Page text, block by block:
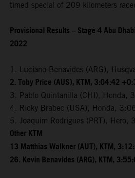
timed special of 209 kilometers
Provisional Results – Stage 4 Abu
2022
1. Luciano Benavides (ARG),
2. Toby Price (AUS), KTM, 3:04:42
3. Pablo Quintanilla (CHI), Honda,
4. Ricky Brabec (USA), Honda,
5. Joaquim Rodrigues (PRT),
Other KTM
13 Matthias Walkner (AUT), KTM,
26. Kevin Benavides (ARG), KTM,